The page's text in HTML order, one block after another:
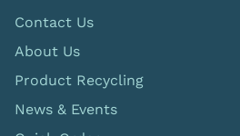
Contact Us
About Us
Product Recycling
News & Events